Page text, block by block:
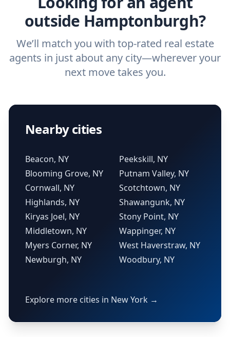
outside Hamptonburgh?
We’ll match you with top-rated real estate
agents in just about any city—wherever your
next move takes you.
Nearby cities
Beacon, NY
Blooming Grove, NY
Cornwall, NY
Highlands, NY
Kiryas Joel, NY
Middletown, NY
Myers Corner, NY
Newburgh, NY
Peekskill, NY
Putnam Valley, NY
Scotchtown, NY
Shawangunk, NY
Stony Point, NY
Wappinger, NY
West Haverstraw, NY
Woodbury, NY
Explore more cities in New York →